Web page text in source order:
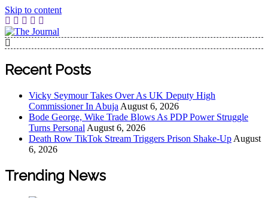
Skip to content
The Journal
The Journal seeks to become the most reliable, first-choice
Pan-Nigerian information and public knowledge platform.
The Journal Nigeria is a serious Journalism from an African
Recent Posts
Vicky Seymour Takes Over As UK Deputy High
Commissioner In Abuja August 6, 2026
Bode George, Wike Trade Blows As PDP Power Struggle
Turns Personal August 6, 2026
Death Row TikTok Stream Triggers Prison Shake-Up August
6, 2026
Trending News